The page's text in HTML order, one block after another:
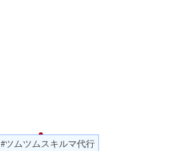
#ツムツムスキルマ代行